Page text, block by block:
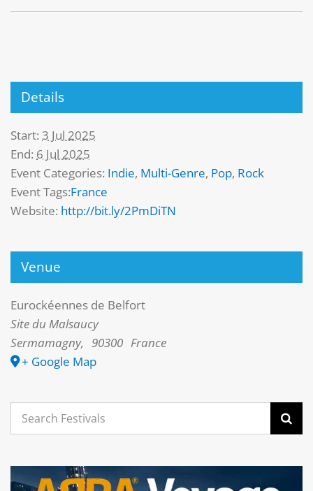
Details
Start: 3 Jul 2025
End: 6 Jul 2025
Event Categories: Indie, Multi-Genre, Pop, Rock
Event Tags:France
Website: http://bit.ly/2PmDiTN
Venue
Eurockéennes de Belfort
Site du Malsaucy
Sermamagny, 90300 France
+ Google Map
Search
for: